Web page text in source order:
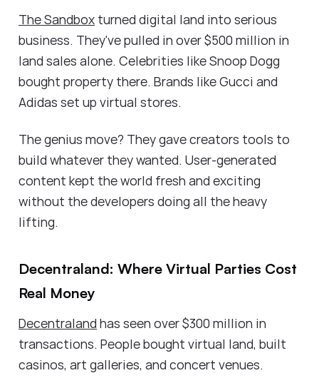
The Sandbox turned digital land into serious
business. They've pulled in over $500 million in
land sales alone. Celebrities like Snoop Dogg
bought property there. Brands like Gucci and
Adidas set up virtual stores.
The genius move? They gave creators tools to
build whatever they wanted. User-generated
content kept the world fresh and exciting
without the developers doing all the heavy
lifting.
Decentraland: Where Virtual Parties Cost
Real Money
Decentraland has seen over $300 million in
transactions. People bought virtual land, built
casinos, art galleries, and concert venues.